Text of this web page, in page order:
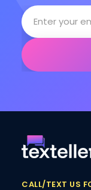
CALL/TEXT US